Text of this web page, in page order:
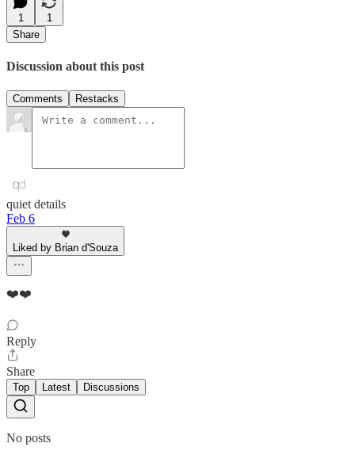
1
1
Share
Discussion about this post
Comments Restacks
quiet details
Feb 6
Liked by Brian d'Souza
❤️❤️
Reply
Share
Top Latest Discussions
No posts